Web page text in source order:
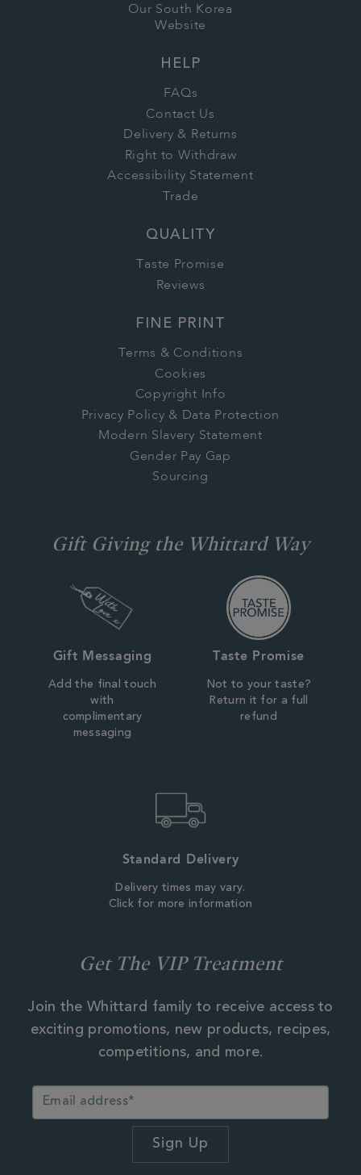
Our South Korea
Website
HELP
FAQs
Contact Us
Delivery & Returns
Right to Withdraw
Accessibility Statement
Trade
QUALITY
Taste Promise
Reviews
FINE PRINT
Terms & Conditions
Cookies
Copyright Info
Privacy Policy & Data Protection
Modern Slavery Statement
Gender Pay Gap
Sourcing
Gift Giving the Whittard Way
Gift Messaging
Add the final touch
with
complimentary
messaging
Taste Promise
Not to your taste?
Return it for a full
refund
Standard Delivery
Delivery times may vary.
Click for more information
Get The VIP Treatment
Join the Whittard family to receive access to
exciting promotions, new products, recipes,
competitions, and more.